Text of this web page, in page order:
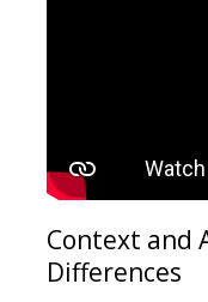
Context and
Differences